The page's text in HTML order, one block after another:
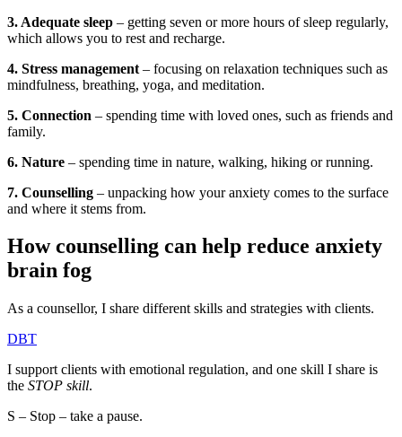
3. Adequate sleep – getting seven or more hours of sleep regularly,
which allows you to rest and recharge.
4. Stress management – focusing on relaxation techniques such as
mindfulness, breathing, yoga, and meditation.
5. Connection – spending time with loved ones, such as friends and
family.
6. Nature – spending time in nature, walking, hiking or running.
7. Counselling – unpacking how your anxiety comes to the surface
and where it stems from.
How counselling can help reduce anxiety
brain fog
As a counsellor, I share different skills and strategies with clients.
DBT
I support clients with emotional regulation, and one skill I share is
the STOP skill.
S – Stop – take a pause.